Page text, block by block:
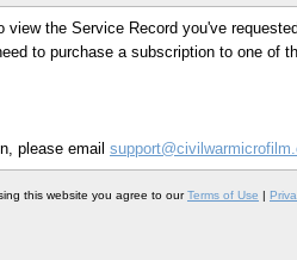
the Service Record you've
to purchase a subscription to one of
please email
this website you agree to ourTerms of Use |